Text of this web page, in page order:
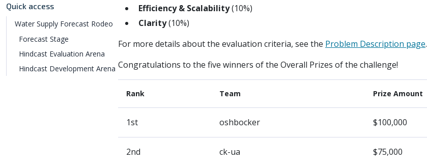
Quick access
Water Supply Forecast Rodeo
Forecast Stage
Hindcast Evaluation Arena
Hindcast Development Arena
Efficiency & Scalability(10%)
Clarity(10%)
For more details about the evaluation criteria, see the Problem Description page.
Congratulations to the five winners of the Overall Prizes of the challenge!
Rank Team Prize Amount
1st oshbocker $100,000
2nd ck-ua $75,000